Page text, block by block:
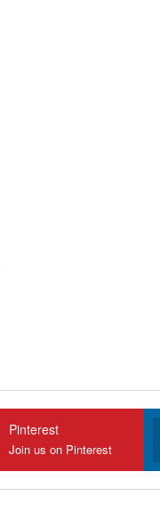
Pinterest
Join us on Pinterest